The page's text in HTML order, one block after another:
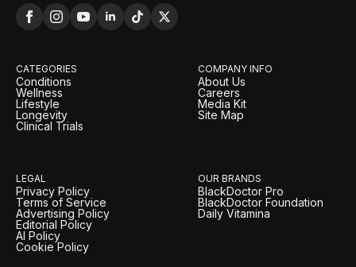
CATEGORIES
Conditions
Wellness
Lifestyle
Longevity
Clinical Trials
COMPANY INFO
About Us
Careers
Media Kit
Site Map
LEGAL
Privacy Policy
Terms of Service
Advertising Policy
Editorial Policy
AI Policy
Cookie Policy
OUR BRANDS
BlackDoctor Pro
BlackDoctor Foundation
Daily Vitamina